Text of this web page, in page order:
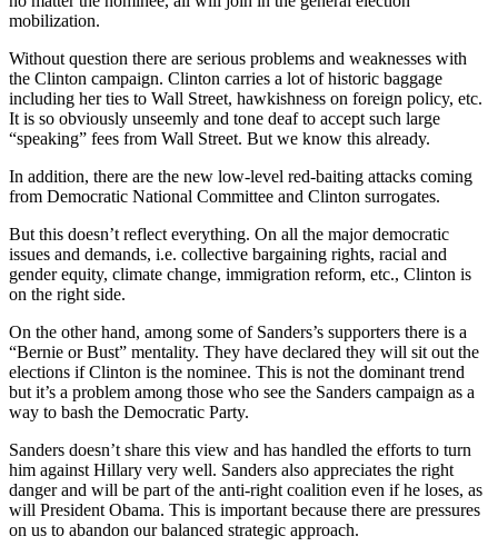
mobilization.
Without question there are serious problems and weaknesses with
the Clinton campaign. Clinton carries a lot of historic baggage
including her ties to Wall Street, hawkishness on foreign policy, etc.
It is so obviously unseemly and tone deaf to accept such large
“speaking” fees from Wall Street. But we know this already.
In addition, there are the new low-level red-baiting attacks coming
from Democratic National Committee and Clinton surrogates.
But this doesn’t reflect everything. On all the major democratic
issues and demands, i.e. collective bargaining rights, racial and
gender equity, climate change, immigration reform, etc., Clinton is
on the right side.
On the other hand, among some of Sanders’s supporters there is a
“Bernie or Bust” mentality. They have declared they will sit out the
elections if Clinton is the nominee. This is not the dominant trend
but it’s a problem among those who see the Sanders campaign as a
way to bash the Democratic Party.
Sanders doesn’t share this view and has handled the efforts to turn
him against Hillary very well. Sanders also appreciates the right
danger and will be part of the anti-right coalition even if he loses, as
will President Obama. This is important because there are pressures
on us to abandon our balanced strategic approach.